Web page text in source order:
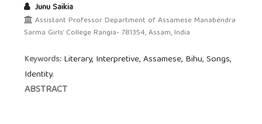
Junu Saikia
Assistant Professor Department of Assamese Manabendra
Sarma Girls’ College Rangia- 781354, Assam, India
Keywords: Literary, Interpretive, Assamese, Bihu, Songs,
Identity.
ABSTRACT